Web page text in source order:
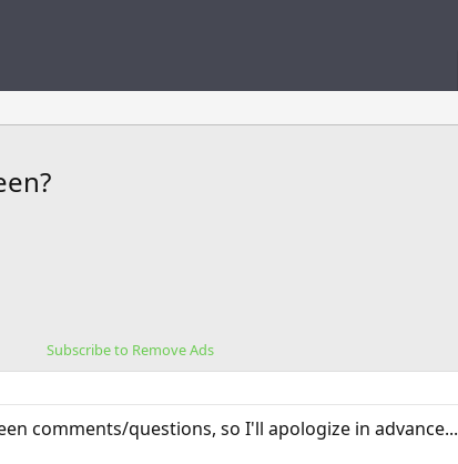
Subscribe to Remove Ads
comments/questions, so I'll apologize in advance...